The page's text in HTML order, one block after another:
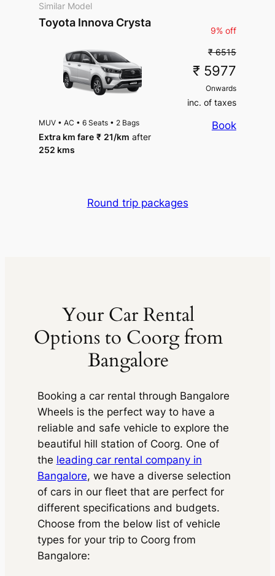
Similar Model
Toyota Innova Crysta
9% off
₹ 6515
₹ 5977
Onwards
inc. of taxes
Book
MUV • AC • 6 Seats • 2 Bags
Extra km fare ₹ 21/km after
252 kms
Round trip packages
Your Car Rental
Options to Coorg from
Bangalore
Booking a car rental through Bangalore
Wheels is the perfect way to have a
reliable and safe vehicle to explore the
beautiful hill station of Coorg. One of
the leading car rental company in
Bangalore, we have a diverse selection
of cars in our fleet that are perfect for
different specifications and budgets.
Choose from the below list of vehicle
types for your trip to Coorg from
Bangalore: